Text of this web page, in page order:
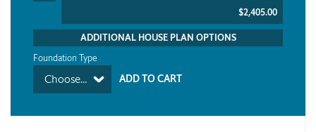
$2,405.00
ADDITIONAL HOUSE PLAN OPTIONS
Foundation Type
Choose...